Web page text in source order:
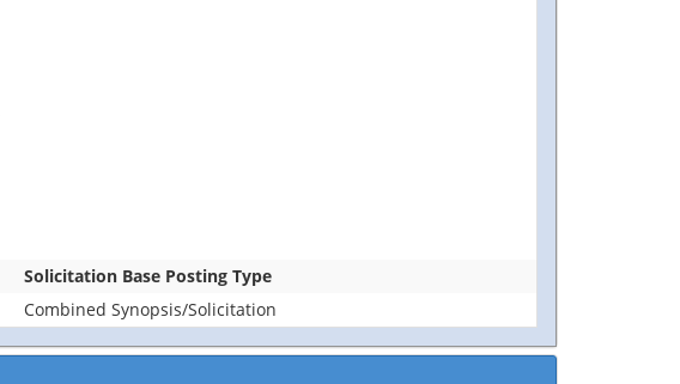
Solicitation Base Posting Type
Combined Synopsis/Solicitation